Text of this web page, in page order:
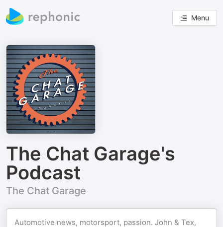
Menu
The Chat Garage's
Podcast
The Chat Garage
Automotive news, motorsport, passion. John & Tex,